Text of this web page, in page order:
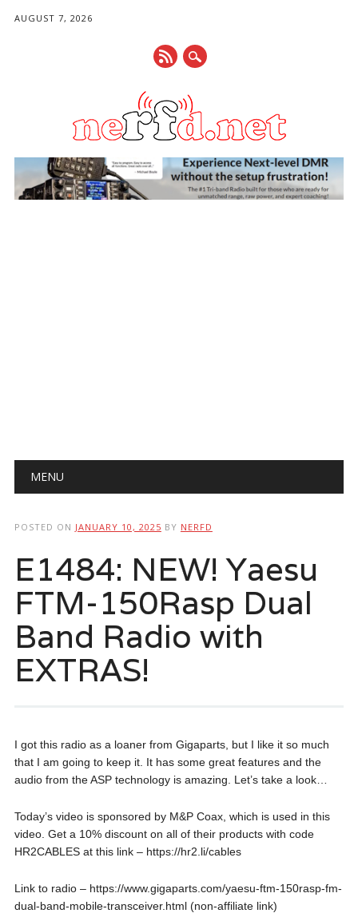
AUGUST 7, 2026
Main menu
MENU
POSTED ON JANUARY 10, 2025 BY NERFD
E1484: NEW! Yaesu
FTM-150Rasp Dual
Band Radio with
EXTRAS!
I got this radio as a loaner from Gigaparts, but I like it so much
that I am going to keep it. It has some great features and the
audio from the ASP technology is amazing. Let’s take a look…
Today’s video is sponsored by M&P Coax, which is used in this
video. Get a 10% discount on all of their products with code
HR2CABLES at this link – https://hr2.li/cables
Link to radio – https://www.gigaparts.com/yaesu-ftm-150rasp-fm-
dual-band-mobile-transceiver.html (non-affiliate link)